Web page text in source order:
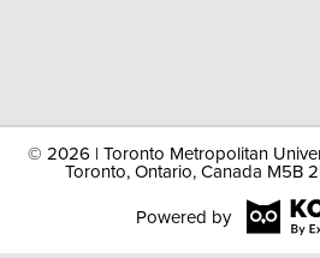
© 2026 | Toronto Metropolitan
Toronto, Ontario, Canada M5B
Powered by